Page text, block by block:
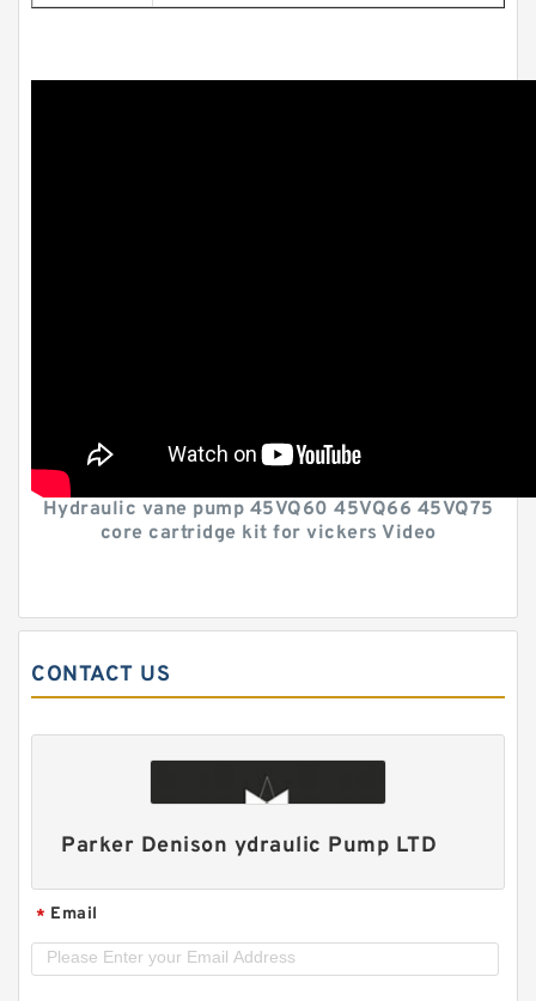
Hydraulic vane pump 45VQ60 45VQ66 45VQ75
core cartridge kit for vickers Video
CONTACT US
Parker Denison ydraulic Pump LTD
* Email